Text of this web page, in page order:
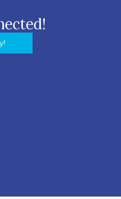
link to Eastern Shore
with link to Eastern Shore
Icon with link to Eastern